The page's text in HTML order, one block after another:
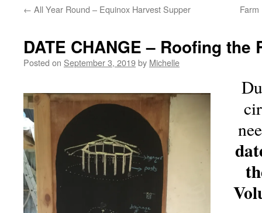
← All Year Round – Equinox Harvest Supper
DATE CHANGE – Roofing the
Posted on September 3, 2019by Michelle